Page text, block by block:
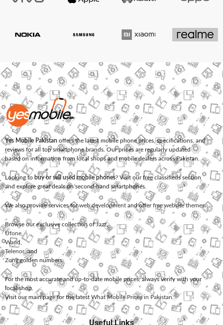
Yes Mobile Pakistan offers the latest mobile phone prices, specifications, and
reviews for all top smartphone brands. Our prices are regularly updated
based on information from local shops and mobile dealers across Pakistan.
Looking to buy or sell used mobile phones? Visit our free classifieds section
and explore great deals on second-hand smartphones.
We also provide services forweb development and offerfree website themes.
Browse our exclusive collection ofJazz,
Ufone
Warid
Telenor, and
Zonggolden numbers.
For the most accurate and up-to-date mobile prices, always verify with your
local shop.
Visit our main page for the latest What Mobile Prices in Pakistan.
Useful Links